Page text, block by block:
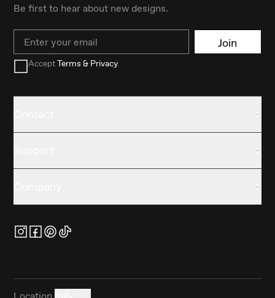
Be first to hear about new designs.
Email Join
AcceptTerms & Privacy